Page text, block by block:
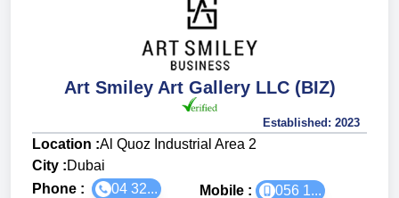
Art Smiley Art Gallery LLC (BIZ)
Established: 2023
Location :Al Quoz Industrial Area 2
City :Dubai
Phone :
04 32... Mobile : 056 1...